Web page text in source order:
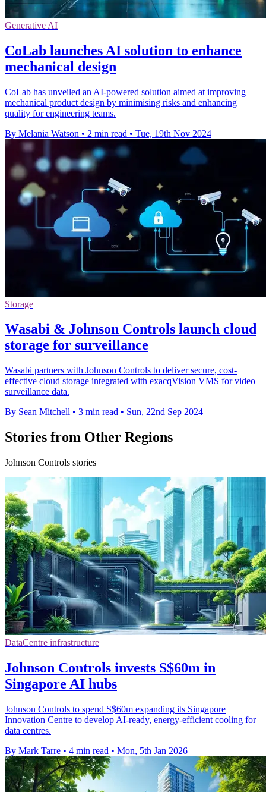
Generative AI
CoLab launches AI solution to enhance
mechanical design
CoLab has unveiled an AI-powered solution aimed at improving
mechanical product design by minimising risks and enhancing
quality for engineering teams.
By Melania Watson • 2 min read • Tue, 19th Nov 2024
Storage
Wasabi & Johnson Controls launch cloud
storage for surveillance
Wasabi partners with Johnson Controls to deliver secure, cost-
effective cloud storage integrated with exacqVision VMS for video
surveillance data.
By Sean Mitchell • 3 min read • Sun, 22nd Sep 2024
Stories from Other Regions
Johnson Controls stories
DataCentre infrastructure
Johnson Controls invests S$60m in
Singapore AI hubs
Johnson Controls to spend S$60m expanding its Singapore
Innovation Centre to develop AI-ready, energy-efficient cooling for
data centres.
By Mark Tarre • 4 min read • Mon, 5th Jan 2026